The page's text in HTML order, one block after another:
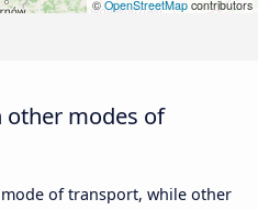
©OpenStreetMap contributors
other modes of
of transport, while other